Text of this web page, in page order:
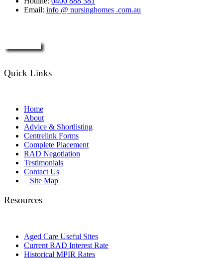
Email: info @ nursinghomes .com.au
Quick Links
Home
About
Advice & Shortlisting
Centrelink Forms
Complete Placement
RAD Negotiation
Testimonials
Contact Us
Site Map
Resources
Aged Care Useful Sites
Current RAD Interest Rate
Historical MPIR Rates